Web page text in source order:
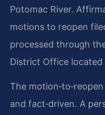
Potomac River.
motions to reopen
processed through
District Office located
The
and fact‑driven. A